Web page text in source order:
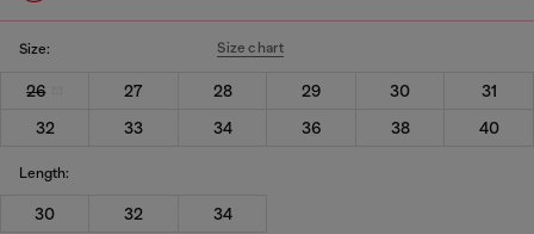
Size: Size chart
26 27 28 29 30
31
32
33 34 36 38 40
Length:
30 32 34